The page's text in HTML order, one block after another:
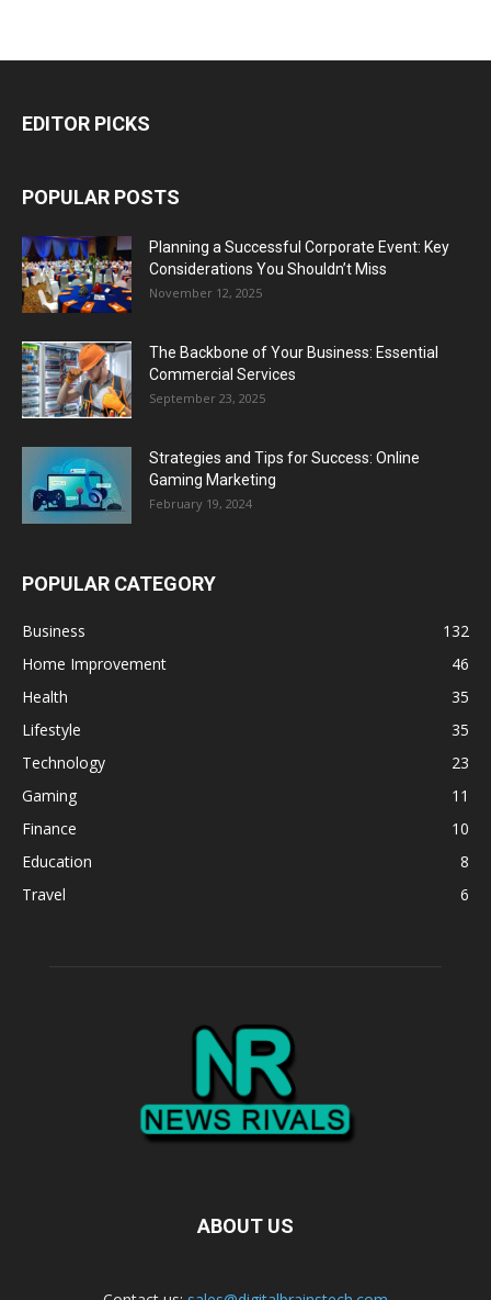
EDITOR PICKS
POPULAR POSTS
Planning a Successful Corporate Event: Key
Considerations You Shouldn’t Miss
November 12, 2025
The Backbone of Your Business: Essential
Commercial Services
September 23, 2025
Strategies and Tips for Success: Online
Gaming Marketing
February 19, 2024
POPULAR CATEGORY
Business
132
Home Improvement
46
Health
35
Lifestyle
35
Technology
23
Gaming
11
Finance
10
Education
8
Travel
6
ABOUT US